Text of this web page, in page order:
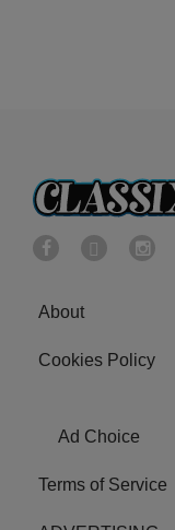
About
Cookies Policy
Ad Choice
Terms of Service